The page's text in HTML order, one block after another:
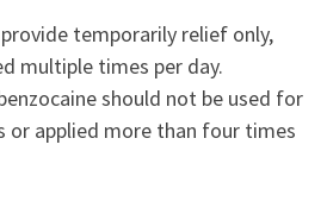
temporarily relief only,
multiple times per day.
should not be used for
or applied more than four times